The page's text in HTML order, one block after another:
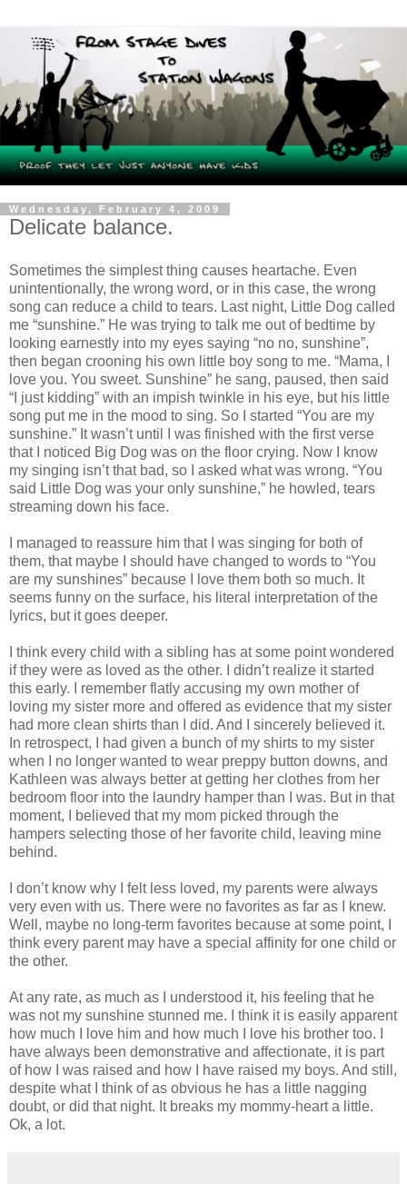
Wednesday, February 4, 2009
Delicate balance.
Sometimes the simplest thing causes heartache. Even
unintentionally, the wrong word, or in this case, the wrong
song can reduce a child to tears. Last night, Little Dog called
me “sunshine.” He was trying to talk me out of bedtime by
looking earnestly into my eyes saying “no no, sunshine”,
then began crooning his own little boy song to me. “Mama, I
love you. You sweet. Sunshine” he sang, paused, then said
“I just kidding” with an impish twinkle in his eye, but his little
song put me in the mood to sing. So I started “You are my
sunshine.” Itwasn’t until I was finished with the first verse
that I noticed Big Dog was on the floor crying. Now I know
my singing isn’t that bad, so I asked what was wrong. “You
said Little Dog was your only sunshine,” he howled, tears
streaming down his face.
I managed to reassure him that I was singing for both of
them, that maybe I should have changed to words to “You
are my sunshines” because I love them both so much. It
seems funny on the surface, his literal interpretation of the
lyrics, but it goes deeper.
I think every child with a sibling has at some point wondered
if they were as loved as the other. I didn’t realize it started
this early. I remember flatly accusing my own mother of
loving my sister more and offered as evidence that my sister
had more clean shirts than I did. And I sincerely believed it.
In retrospect, I had given a bunch of my shirts to my sister
when I no longer wanted to wear preppy button downs, and
Kathleen was always better at getting her clothes from her
bedroom floor into the laundry hamper than I was. But in that
moment, I believed that my mom picked through the
hampers selecting those of her favorite child, leaving mine
behind.
I don’t know why I felt less loved, my parents were always
very even with us. There were no favorites as far as I knew.
Well, maybe no long-term favorites because at some point, I
think every parent may have a special affinity for one child or
the other.
At any rate, as much as I understood it, his feeling that he
was not my sunshine stunned me. I think it is easily apparent
how much I love him and how much I love his brother too. I
have always been demonstrative and affectionate, it is part
of how I was raised and how I have raised my boys. And still,
despite what I think of as obvious he has a little nagging
doubt, or did that night. It breaks my mommy-heart a little.
Ok, a lot.